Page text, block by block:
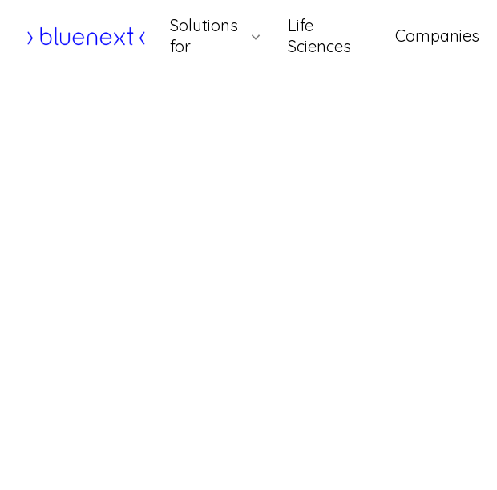
content
Solutions
for
Life
Sciences
Companies
Home